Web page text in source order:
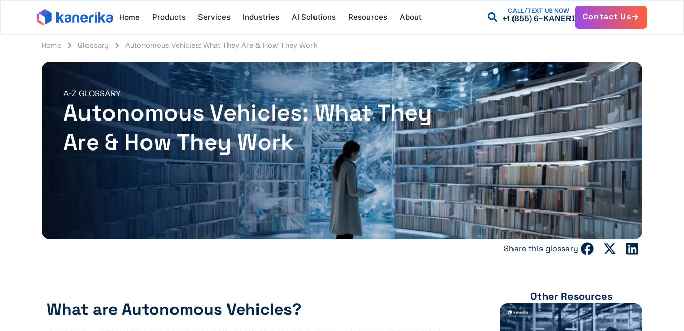
Home Products Services Industries AI Solutions Resources About
CALL/TEXT US NOW
+1 (855) 6-KANERI Contact Us
Home Glossary Autonomous Vehicles: What They Are & How They Work
A-Z GLOSSARY
Autonomous Vehicles: What They
Are & How They Work
Share this glossary
What are Autonomous Vehicles?
Other Resources